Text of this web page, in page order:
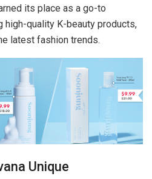
its place as a go-to
quality K-beauty products,
latest fashion trends.
Unique